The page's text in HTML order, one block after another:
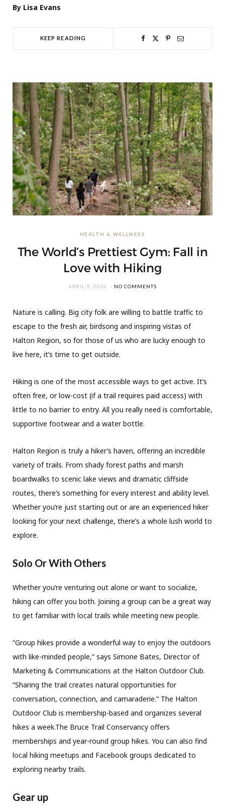
By Lisa Evans
KEEP READING
HEALTH & WELLNESS
The World’s Prettiest Gym: Fall in
Love with Hiking
APRIL 9, 2026 NO COMMENTS
Nature is calling. Big city folk are willing to battle traffic to
escape to the fresh air, birdsong and inspiring vistas of
Halton Region, so for those of us who are lucky enough to
live here, it’s time to get outside.
Hiking is one of the most accessible ways to get active. It’s
often free, or low-cost (if a trail requires paid access) with
little to no barrier to entry. All you really need is comfortable,
supportive footwear and a water bottle.
Halton Region is truly a hiker’s haven, offering an incredible
variety of trails. From shady forest paths and marsh
boardwalks to scenic lake views and dramatic cliffside
routes, there’s something for every interest and ability level.
Whether you’re just starting out or are an experienced hiker
looking for your next challenge, there’s a whole lush world to
explore.
Solo Or With Others
Whether you’re venturing out alone or want to socialize,
hiking can offer you both. Joining a group can be a great way
to get familiar with local trails while meeting new people.
“Group hikes provide a wonderful way to enjoy the outdoors
with like-minded people,” says Simone Bates, Director of
Marketing & Communications at the Halton Outdoor Club.
“Sharing the trail creates natural opportunities for
conversation, connection, and camaraderie.” The Halton
Outdoor Club is membership-based and organizes several
hikes a week.The Bruce Trail Conservancy offers
memberships and year-round group hikes. You can also find
local hiking meetups and Facebook groups dedicated to
exploring nearby trails.
Gear up